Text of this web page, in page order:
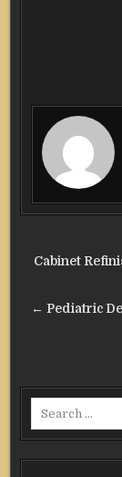
Post
Cabinet
← Pediatric